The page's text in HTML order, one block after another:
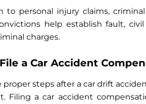
to personal injury claims,
help establish fault,
charges.
a Car Accident
proper steps after a car drift
Filing a car accident